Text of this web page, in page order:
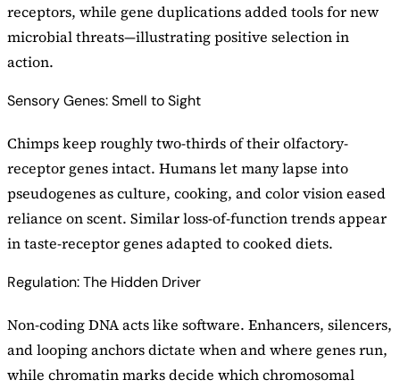
receptors, while gene duplications added tools for new
microbial threats—illustrating positive selection in
action.
Sensory Genes: Smell to Sight
Chimps keep roughly two-thirds of their olfactory-
receptor genes intact. Humans let many lapse into
pseudogenes as culture, cooking, and color vision eased
reliance on scent. Similar loss-of-function trends appear
in taste-receptor genes adapted to cooked diets.
Regulation: The Hidden Driver
Non-coding DNA acts like software. Enhancers, silencers,
and looping anchors dictate when and where genes run,
while chromatin marks decide which chromosomal